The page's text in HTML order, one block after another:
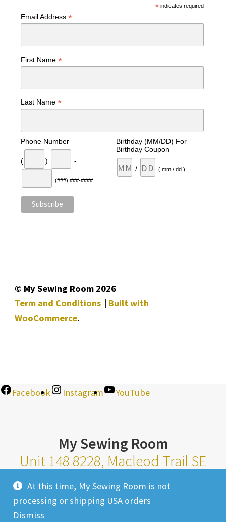
At this time, My Sewing Room is not
processing or shipping USA orders
Dismiss
*indicates required
Email Address *
First Name *
Last Name *
Phone Number
( ) -
(###) ###-####
Birthday (MM/DD) For
Birthday Coupon
/ ( mm / dd )
© My Sewing Room 2026
Term and Conditions
Built with
WooCommerce.
Facebook Instagram YouTube
My Sewing Room
Unit 148 8228, Macleod Trail SE
Calgary Alberta T2H 2B8
Monday-Saturday 10am-6pm |